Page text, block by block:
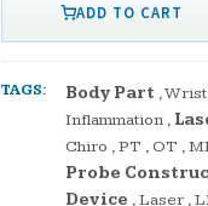
ADD TO CART
TAGS: Body Part ,Wrist
Inflammation ,
Chiro ,PT , OT ,
Probe
Device ,Laser ,